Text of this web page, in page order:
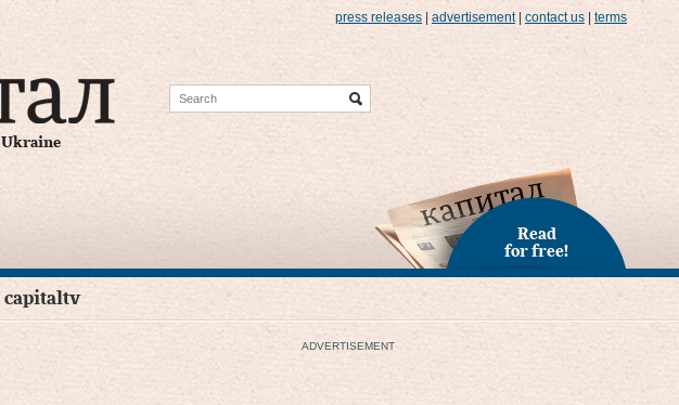
press releases advertisement contact us terms
Ukraine
Read
for free!
capitaltv
ADVERTISEMENT